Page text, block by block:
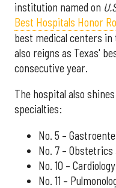
institution named on
Best Hospitals Honor
best medical centers
also reigns as Texas'
consecutive year.
The hospital also
specialties:
No. 5 –
No. 7 – Obstetrics
No. 10 –
No. 11 –